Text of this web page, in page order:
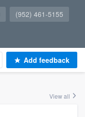
(952) 461-5155
Add feedback
View all